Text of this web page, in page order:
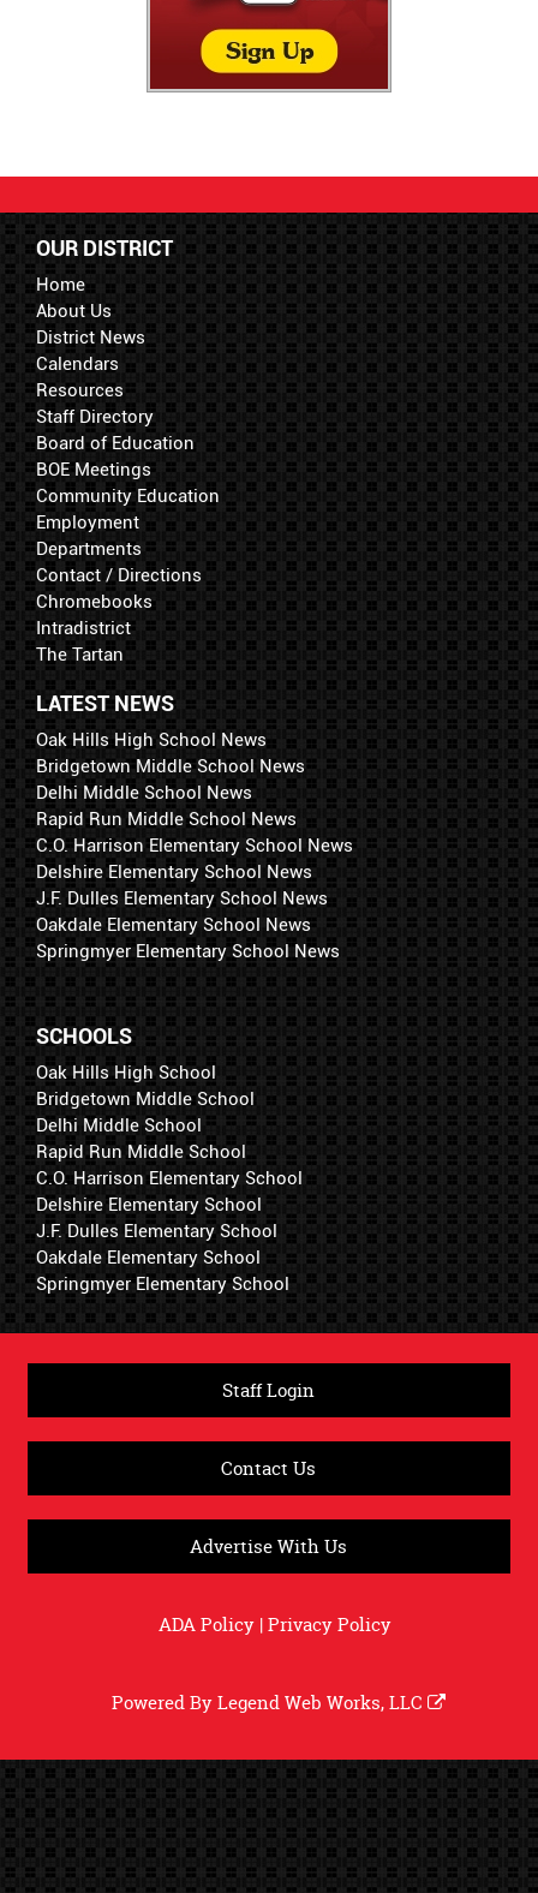
OUR DISTRICT
Home
About Us
District News
Calendars
Resources
Staff Directory
Board of Education
BOE Meetings
Community Education
Employment
Departments
Contact / Directions
Chromebooks
Intradistrict
The Tartan
LATEST NEWS
Oak Hills High School News
Bridgetown Middle School News
Delhi Middle School News
Rapid Run Middle School News
C.O. Harrison Elementary School News
Delshire Elementary School News
J.F. Dulles Elementary School News
Oakdale Elementary School News
Springmyer Elementary School News
SCHOOLS
Oak Hills High School
Bridgetown Middle School
Delhi Middle School
Rapid Run Middle School
C.O. Harrison Elementary School
Delshire Elementary School
J.F. Dulles Elementary School
Oakdale Elementary School
Springmyer Elementary School
Staff Login
Contact Us
Advertise With Us
ADA Policy|Privacy Policy
Powered ByLegend Web Works, LLC